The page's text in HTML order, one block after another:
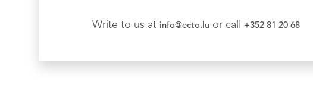
Write to us at info@ecto.lu or call +352 81 20 68